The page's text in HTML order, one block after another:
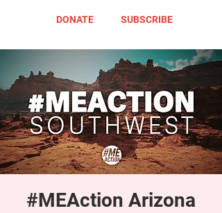
DONATE SUBSCRIBE
#MEAction Arizona